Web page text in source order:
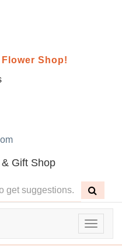
Shop!
Gift Shop
Toggle